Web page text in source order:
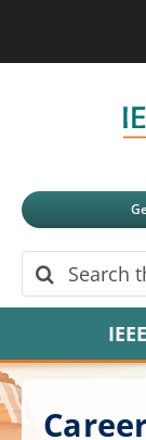
Xplore
IEEE
More Sites
Search
for: